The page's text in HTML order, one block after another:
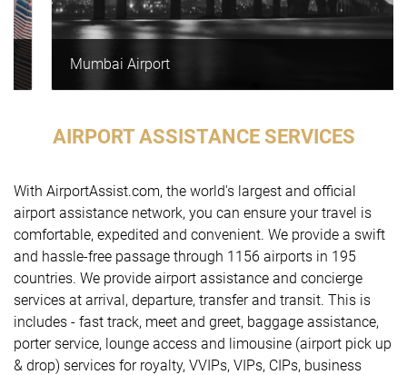
Mumbai Airport
AIRPORT ASSISTANCE SERVICES
With AirportAssist.com, the world's largest and official
airport assistance network, you can ensure your travel is
comfortable, expedited and convenient. We provide a swift
and hassle-free passage through 1156 airports in 195
countries. We provide airport assistance and concierge
services at arrival, departure, transfer and transit. This is
includes - fast track, meet and greet, baggage assistance,
porter service, lounge access and limousine (airport pick up
& drop) services for royalty, VVIPs, VIPs, CIPs, business